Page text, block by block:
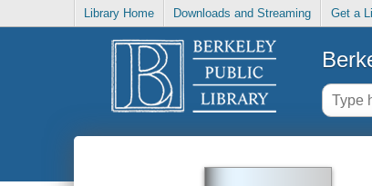
Library Home Downloads and Streaming Get a